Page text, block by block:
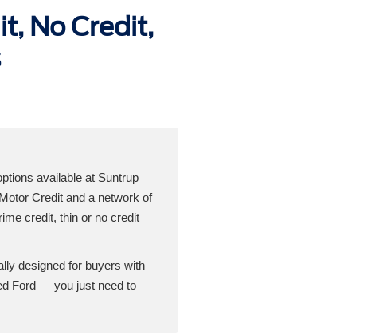
No Credit,
available at Suntrup
Credit and a network of
credit, thin or no credit
designed for buyers with
Ford — you just need to